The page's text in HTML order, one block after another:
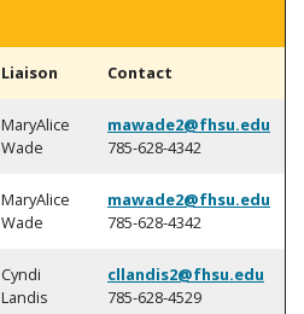
Liaison Contact
MaryAlice
Wade
mawade2@fhsu.edu
785-628-4342
MaryAlice
Wade
mawade2@fhsu.edu
785-628-4342
Cyndi
Landis
cllandis2@fhsu.edu
785-628-4529